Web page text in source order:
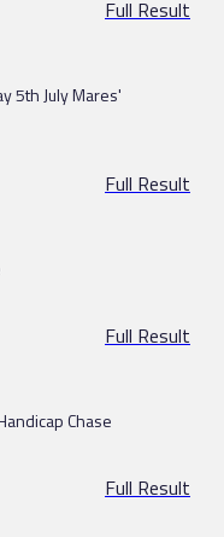
Full Result
5th July Mares'
Full Result
Full Result
Chase
Full Result